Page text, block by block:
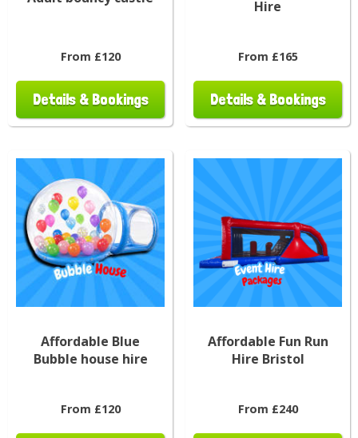
From £120
Details & Bookings
Hire
From £165
Details & Bookings
Affordable Blue
Bubble house hire
From £120
Affordable Fun Run
Hire Bristol
From £240